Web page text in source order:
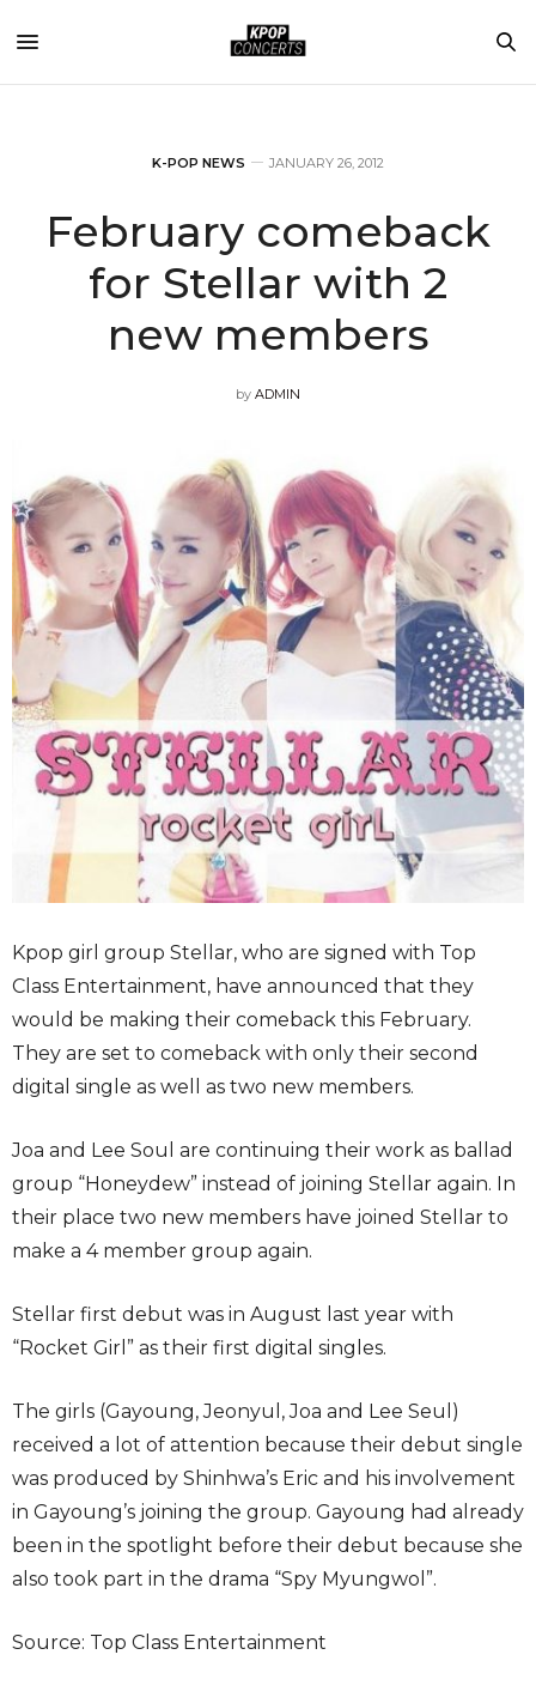
K-POP NEWS JANUARY 26, 2012
February comeback
for Stellar with 2
new members
by ADMIN
Kpop girl group Stellar, who are signed with Top
Class Entertainment, have announced that they
would be making their comeback this February.
They are set to comeback with only their second
digital single as well as two new members.
Joa and Lee Soul are continuing their work as ballad
group “Honeydew” instead of joining Stellar again. In
their place two new members have joined Stellar to
make a 4 member group again.
Stellar first debut was in August last year with
“Rocket Girl” as their first digital singles.
The girls (Gayoung, Jeonyul, Joa and Lee Seul)
received a lot of attention because their debut single
was produced by Shinhwa’s Eric and his involvement
in Gayoung’s joining the group. Gayoung had already
been in the spotlight before their debut because she
also took part in the drama “Spy Myungwol”.
Source: Top Class Entertainment